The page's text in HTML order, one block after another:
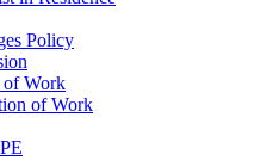
Policy
of Work
of Work